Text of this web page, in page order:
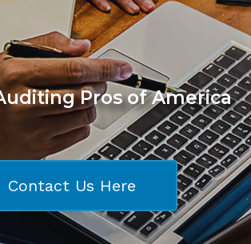
Pros of America
Contact Us Here